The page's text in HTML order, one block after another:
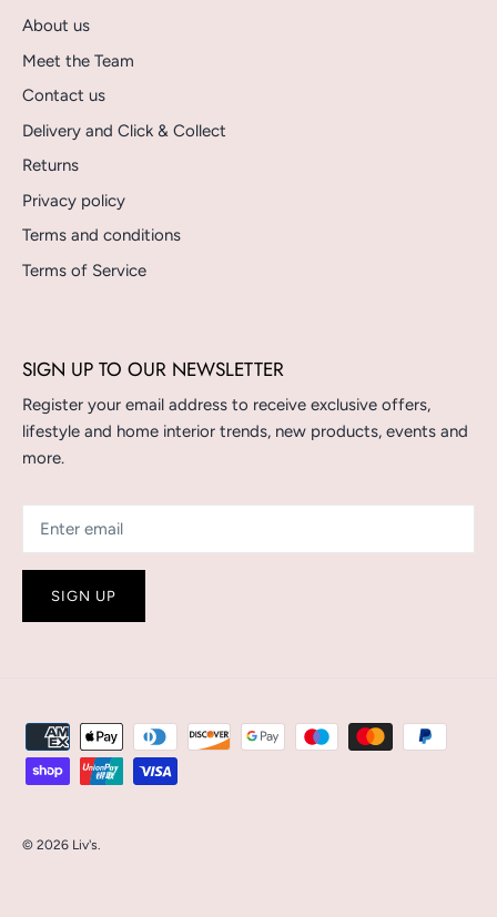
About us
Meet the Team
Contact us
Delivery and Click & Collect
Returns
Privacy policy
Terms and conditions
Terms of Service
SIGN UP TO OUR NEWSLETTER
Register your email address to receive exclusive offers,
lifestyle and home interior trends, new products, events and
more.
SIGN UP
© 2026 Liv's.